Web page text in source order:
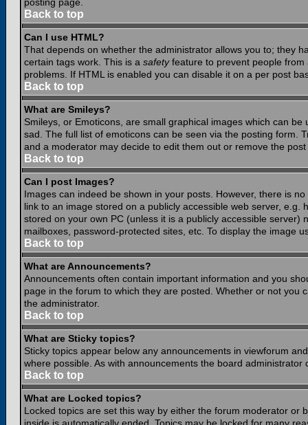
Back to top
Can I use HTML?
That depends on whether the administrator allows you to; they
certain tags work. This is a safetyfeature to prevent people from
problems. If HTML is enabled you can disable it on a per post
Back to top
What are Smileys?
Smileys, or Emoticons, are small graphical images which can
sad. The full list of emoticons can be seen via the posting form.
and a moderator may decide to edit them out or remove the
Back to top
Can I post Images?
Images can indeed be shown in your posts. However, there is
link to an image stored on a publicly accessible web server,
stored on your own PC (unless it is a publicly accessible
mailboxes, password-protected sites, etc. To display the image
Back to top
What are Announcements?
Announcements often contain important information and you
page in the forum to which they are posted. Whether or not
the administrator.
Back to top
What are Sticky topics?
Sticky topics appear below any announcements in viewforum
where possible. As with announcements the board
Back to top
What are Locked topics?
Locked topics are set this way by either the forum moderator or
inside is automatically ended. Topics may be locked for many